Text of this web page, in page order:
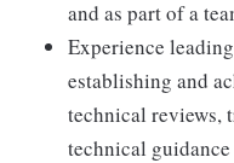
and as part of a
Experience
establishing and
technical reviews,
technical guidance